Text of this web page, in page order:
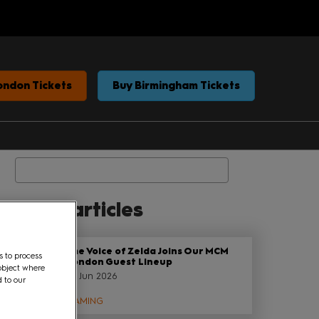
Tickets Buy Birmingham Tickets
articles
The Voice of Zelda Joins Our MCM
London Guest Lineup
29 Jun 2026
GAMING
to process
where
to our